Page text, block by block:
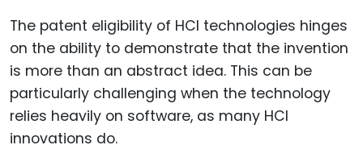
The patent eligibility of HCI technologies hinges
on the ability to demonstrate that the invention
is more than an abstract idea. This can be
particularly challenging when the technology
relies heavily on software, as many HCI
innovations do.